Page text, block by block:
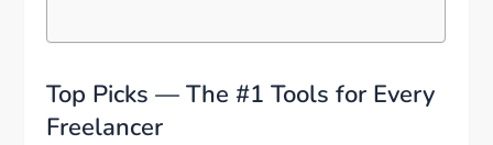
Top Picks — The #1 Tools for Every
Freelancer